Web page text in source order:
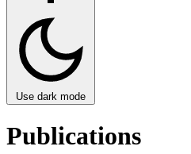
Use dark mode
Publications